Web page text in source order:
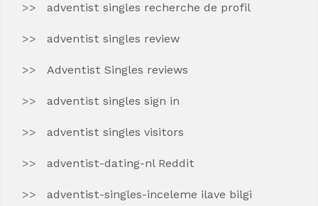
adventist singles recherche de profil
adventist singles review
Adventist Singles reviews
adventist singles sign in
adventist singles visitors
adventist-dating-nl Reddit
adventist-singles-inceleme ilave bilgi